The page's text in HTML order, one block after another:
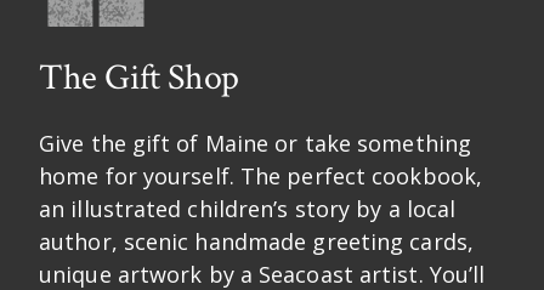
The Gift Shop
Give the gift of Maine or take something
home for yourself. The perfect cookbook,
an illustrated children’s story by a local
author, scenic handmade greeting cards,
unique artwork by a Seacoast artist. You’ll